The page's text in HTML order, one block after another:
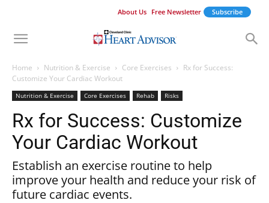
About Us Free Newsletter Subscribe
Home Nutrition & Exercise Core Exercises
Rx for Success:
Customize Your Cardiac Workout
Nutrition & Exercise Core Exercises Rehab Risks
Rx for Success: Customize
Your Cardiac Workout
Establish an exercise routine to help
improve your health and reduce your risk of
future cardiac events.